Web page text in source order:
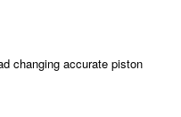
changing accurate piston